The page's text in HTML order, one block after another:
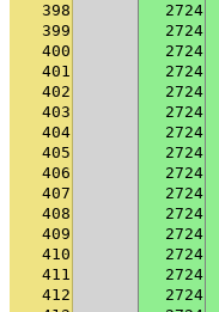
398
2724
399
2724
400
2724
401
2724
402
2724
403
2724
404
2724
405
2724
406
2724
407
2724
408
2724
409
2724
410
2724
411
2724
412
2724